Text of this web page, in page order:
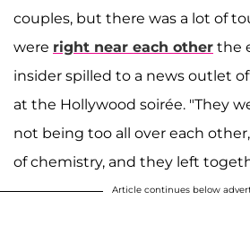
couples, but there was a lot of
were right near each other the
insider spilled to a news outlet
at the Hollywood soirée. "They
not being too all over each
of chemistry, and they left
Article continues below